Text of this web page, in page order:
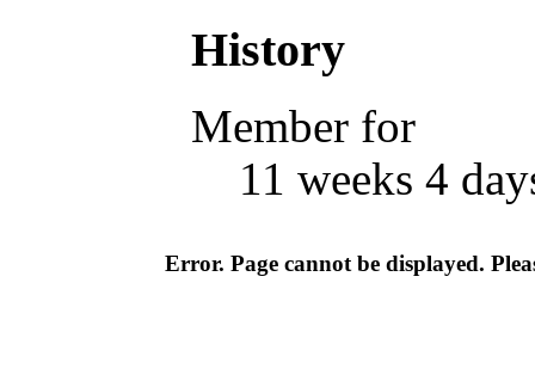
History
Member for
11 weeks 4
Error. Page cannot be displayed.